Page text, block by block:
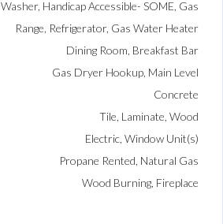
Washer, Handicap Accessible- SOME, Gas
Range, Refrigerator, Gas Water Heater
Dining Room, Breakfast Bar
Gas Dryer Hookup, Main Level
Concrete
Tile, Laminate, Wood
Electric, Window Unit(s)
Propane Rented, Natural Gas
Wood Burning, Fireplace